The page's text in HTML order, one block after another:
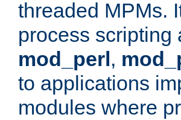
threaded MPMs.
process scripting
mod_perl ,
to applications
modules where